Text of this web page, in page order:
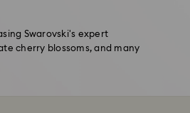
Swarovski's expert
cherry blossoms, and many